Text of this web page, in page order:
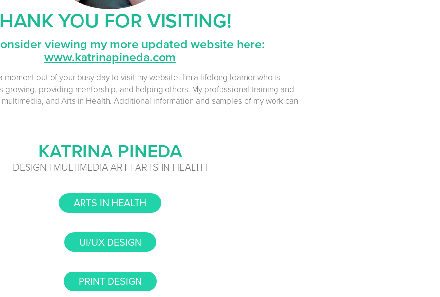
YOU FOR VISITING!
viewing my more updated website here:
www.katrinapineda.com
moment out of your busy day to visit my website. I'm a lifelong learner who is
growing, providing mentorship, and helping others. My professional training and
and Arts in Health. Additional information and samples of my work can
KATRINA PINEDA
DESIGN | MULTIMEDIA ART | ARTS IN HEALTH
ARTS IN HEALTH
UI/UX DESIGN
PRINT DESIGN